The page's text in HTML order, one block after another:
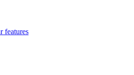
features